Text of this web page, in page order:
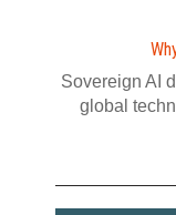
Sovereign AI
global